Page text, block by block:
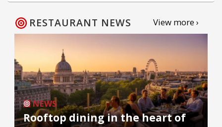
RESTAURANT NEWS View more ›
NEWS
Rooftop dining in the heart of